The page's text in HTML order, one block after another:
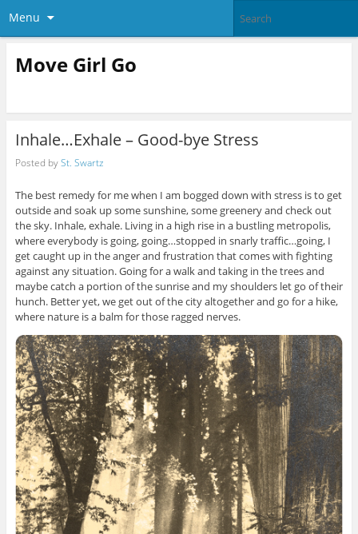
Menu
Move Girl Go
Inhale…Exhale – Good-bye Stress
Posted bySt. Swartz
The best remedy for me when I am bogged down with stress is to get
outside and soak up some sunshine, some greenery and check out
the sky. Inhale, exhale. Living in a high rise in a bustling metropolis,
where everybody is going, going…stopped in snarly traffic…going, I
get caught up in the anger and frustration that comes with fighting
against any situation. Going for a walk and taking in the trees and
maybe catch a portion of the sunrise and my shoulders let go of their
hunch. Better yet, we get out of the city altogether and go for a hike,
where nature is a balm for those ragged nerves.